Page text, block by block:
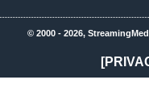
© 2000 - 2026,